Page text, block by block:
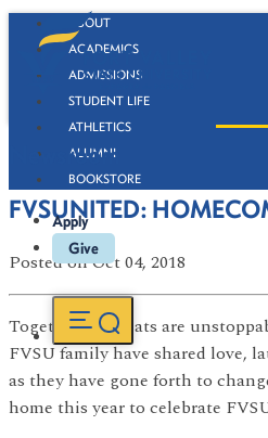
ABOUT
ACADEMICS
ADMISSIONS
STUDENT LIFE
ATHLETICS
ALUMNI
BOOKSTORE
Apply
Give
Newsroom
FVSUNITED:
Postedon Oct 04, 2018
Together, Wildcats are
FVSU family have shared love,
as they have gone forth to
home this year to celebrate